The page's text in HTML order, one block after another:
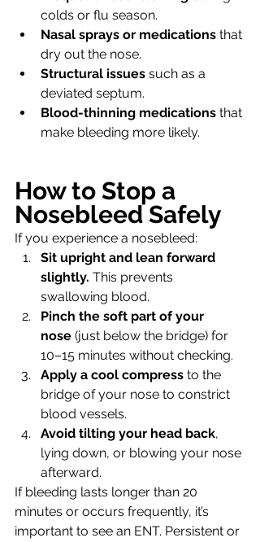
colds or flu season.
Nasal sprays or medications that
dry out the nose.
Structural issues such as a
deviated septum.
Blood-thinning medications that
make bleeding more likely.
How to Stop a
Nosebleed Safely
If you experience a nosebleed:
Sit upright and lean forward
slightly. This prevents
swallowing blood.
Pinch the soft part of your
nose (just below the bridge) for
10–15 minutes without checking.
Apply a cool compress to the
bridge of your nose to constrict
blood vessels.
Avoid tilting your head back,
lying down, or blowing your nose
afterward.
If bleeding lasts longer than 20
minutes or occurs frequently, it’s
important to see an ENT. Persistent or